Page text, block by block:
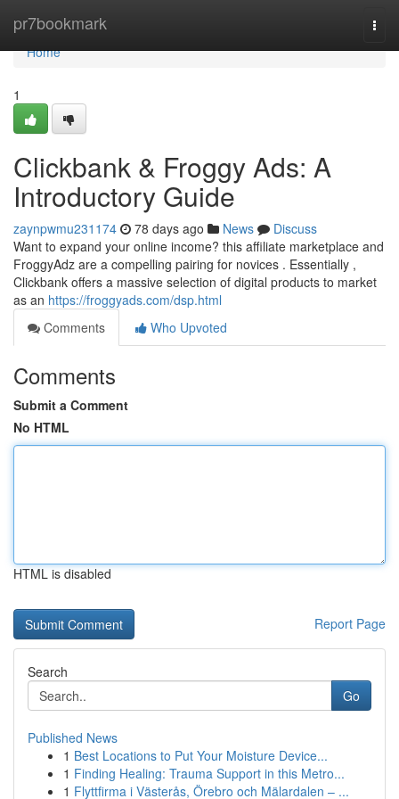
pr7bookmark
Home
Home
1
Clickbank & Froggy Ads: A
Introductory Guide
zaynpwmu231174 78 days ago News
Discuss
Want to expand your online income? this affiliate marketplace and
FroggyAdz are a compelling pairing for novices . Essentially ,
Clickbank offers a massive selection of digital products to market
as an https://froggyads.com/dsp.html
Comments
Who Upvoted
Comments
Submit a Comment
No HTML
HTML is disabled
Report Page
Search
Go
Published News
1 Best Locations to Put Your Moisture Device...
1 Finding Healing: Trauma Support in this Metro...
1 Flyttfirma i Västerås, Örebro och Mälardalen – ...